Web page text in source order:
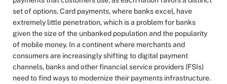
set of options. Card payments, where banks excel, have
extremely little penetration, which is a problem for banks
given the size of the unbanked population and the popularity
of mobile money. In a continent where merchants and
consumers are increasingly shifting to digital payment
channels, banks and other financial service providers (FSIs)
need to find ways to modernize their payments infrastructure.